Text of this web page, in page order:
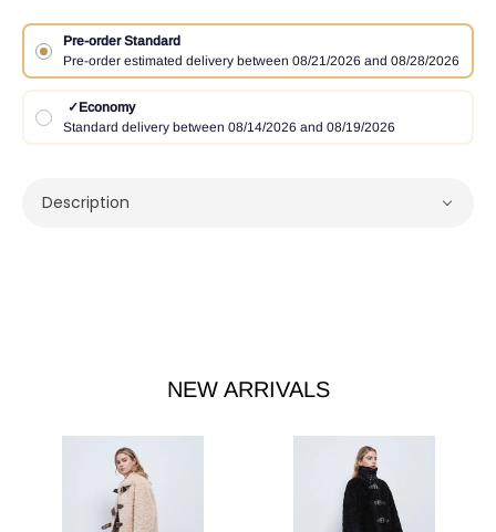
Pre-order Standard
Pre-order estimated delivery between 08/21/2026 and 08/28/2026
✓Economy
Standard delivery between 08/14/2026 and 08/19/2026
Description
NEW ARRIVALS